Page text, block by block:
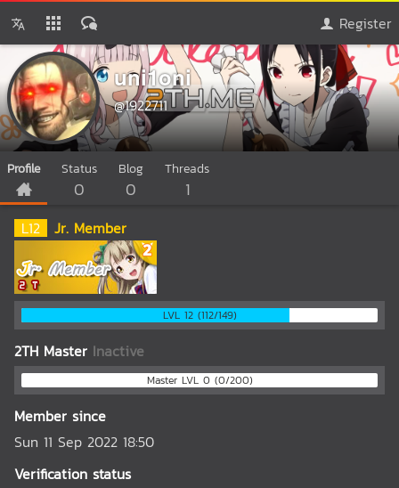
Register
uni1oni
@1922711
Profile Status
0
Blog
0
Threads
1
L12 Jr. Member
LVL 12 (112/149)
2TH Master Inactive
Master LVL 0 (0/200)
Member since
Sun 11 Sep 2022 18:50
Verification status